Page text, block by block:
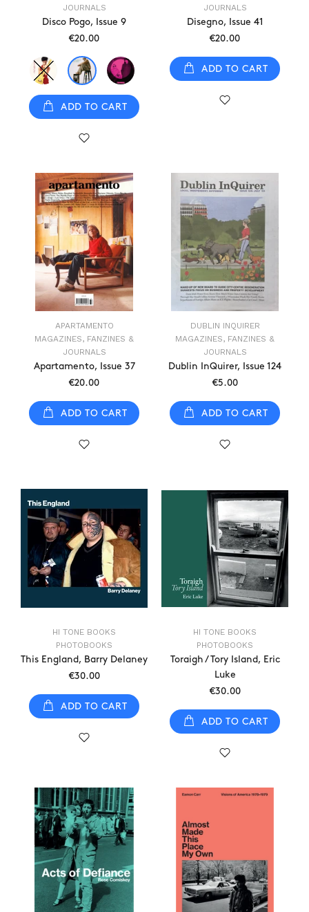
JOURNALS
Disco Pogo, Issue 9
€20.00
ADD TO CART
JOURNALS
Disegno, Issue 41
€20.00
ADD TO CART
APARTAMENTO
MAGAZINES, FANZINES &
JOURNALS
Apartamento, Issue 37
€20.00
ADD TO CART
DUBLIN INQUIRER
MAGAZINES, FANZINES &
JOURNALS
Dublin InQuirer, Issue 124
€5.00
ADD TO CART
HI TONE BOOKS
PHOTOBOOKS
This England, Barry Delaney
€30.00
ADD TO CART
HI TONE BOOKS
PHOTOBOOKS
Toraigh / Tory Island, Eric
Luke
€30.00
ADD TO CART